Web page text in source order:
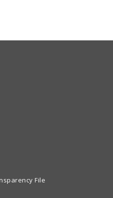
File